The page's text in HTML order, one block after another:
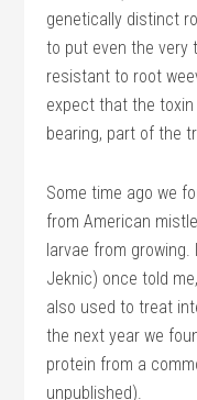
genetically distinct
to put even the very
resistant to root
expect that the
bearing, part of the
Some time ago we
from American
larvae from growing.
Jeknic) once told
also used to treat
the next year we
protein from a
unpublished).